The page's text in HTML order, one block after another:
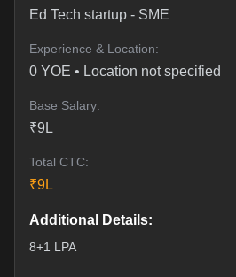
Ed Tech startup - SME
Experience & Location:
0 YOE • Location not specified
Base Salary:
₹9 L
Total CTC:
₹9L
Additional Details:
8+1 LPA